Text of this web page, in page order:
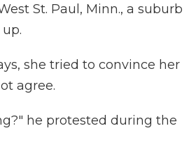
St. Paul, Minn., a suburb
she tried to convince her
agree.
he protested during the